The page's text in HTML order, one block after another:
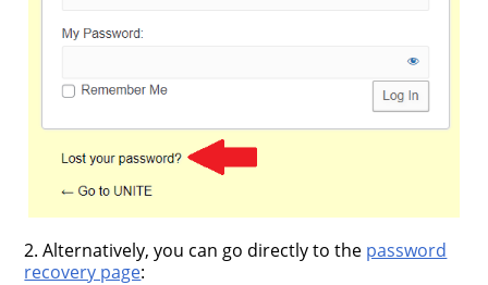
2. Alternatively, you can go directly to the password
recovery page: